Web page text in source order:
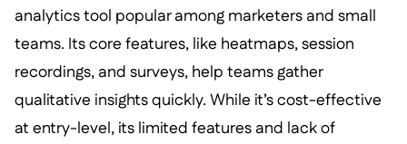
analytics tool popular among marketers and small
teams. Its core features, like heatmaps, session
recordings, and surveys, help teams gather
qualitative insights quickly. While it’s cost-effective
at entry-level, its limited features and lack of